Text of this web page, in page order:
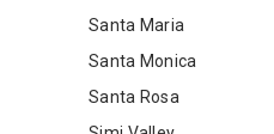
Santa Maria
Santa Monica
Santa Rosa